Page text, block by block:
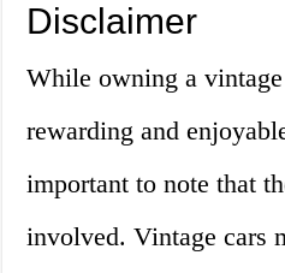
Disclaimer
While owning a
rewarding and
important to note that
involved. Vintage cars